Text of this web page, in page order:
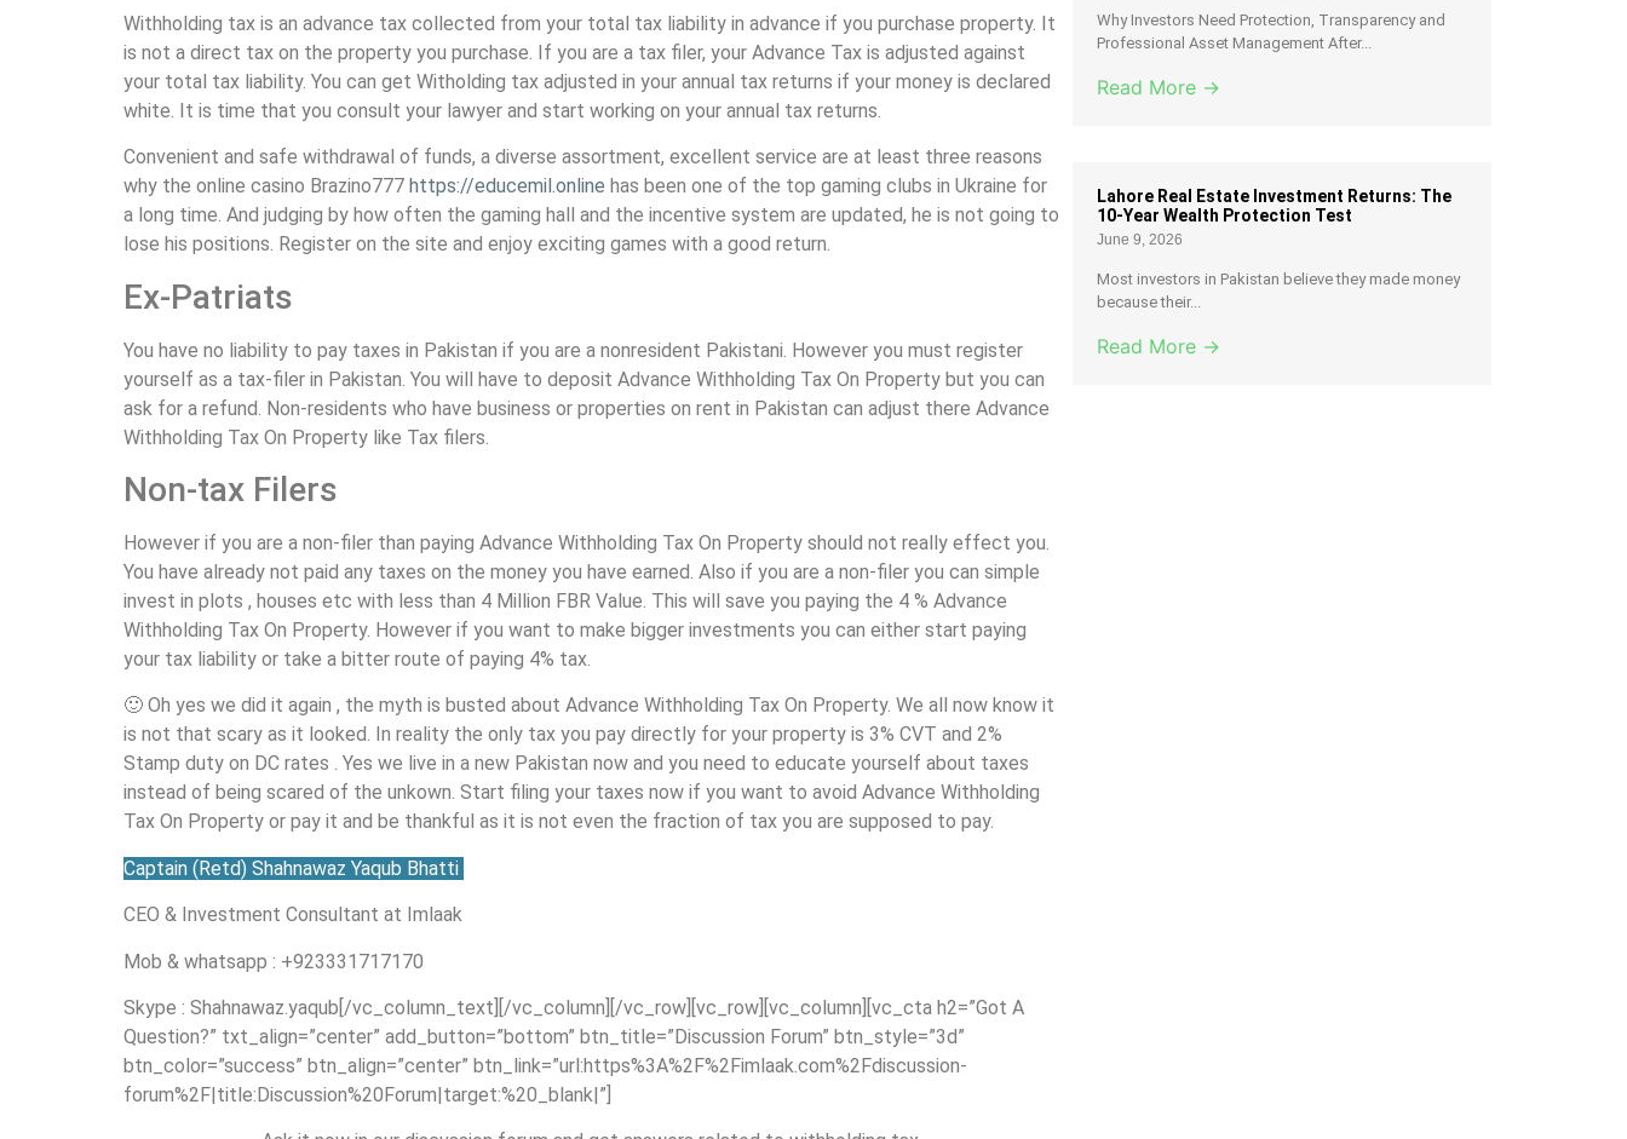
Withholding tax is an advance tax collected from your total tax liability in advance if you purchase property. It
is not a direct tax on the property you purchase. If you are a tax filer, your Advance Tax is adjusted against
your total tax liability. You can get Witholding tax adjusted in your annual tax returns if your money is declared
white. It is time that you consult your lawyer and start working on your annual tax returns.
Convenient and safe withdrawal of funds, a diverse assortment, excellent service are at least three reasons
why the online casino Brazino777 https://educemil.online has been one of the top gaming clubs in Ukraine for
a long time. And judging by how often the gaming hall and the incentive system are updated, he is not going to
lose his positions. Register on the site and enjoy exciting games with a good return.
Ex-Patriats
You have no liability to pay taxes in Pakistan if you are a nonresident Pakistani. However you must register
yourself as a tax-filer in Pakistan. You will have to deposit Advance Withholding Tax On Property but you can
ask for a refund. Non-residents who have business or properties on rent in Pakistan can adjust there Advance
Withholding Tax On Property like Tax filers.
Non-tax Filers
However if you are a non-filer than paying Advance Withholding Tax On Property should not really effect you.
You have already not paid any taxes on the money you have earned. Also if you are a non-filer you can simple
invest in plots , houses etc with less than 4 Million FBR Value. This will save you paying the 4 % Advance
Withholding Tax On Property. However if you want to make bigger investments you can either start paying
your tax liability or take a bitter route of paying 4% tax.
🙂 Oh yes we did it again , the myth is busted about Advance Withholding Tax On Property. We all now know it
is not that scary as it looked. In reality the only tax you pay directly for your property is 3% CVT and 2%
Stamp duty on DC rates . Yes we live in a new Pakistan now and you need to educate yourself about taxes
instead of being scared of the unkown. Start filing your taxes now if you want to avoid Advance Withholding
Tax On Property or pay it and be thankful as it is not even the fraction of tax you are supposed to pay.
Captain (Retd) Shahnawaz Yaqub Bhatti
CEO & Investment Consultant at Imlaak
Mob & whatsapp : +923331717170
Skype : Shahnawaz.yaqub[/vc_column_text][/vc_column][/vc_row][vc_row][vc_column][vc_cta h2=”Got A
Question?” txt_align=”center” add_button=”bottom” btn_title=”Discussion Forum” btn_style=”3d”
btn_color=”success” btn_align=”center” btn_link=”url:https%3A%2F%2Fimlaak.com%2Fdiscussion-
forum%2F|title:Discussion%20Forum|target:%20_blank|”]
Why Investors Need Protection, Transparency and
Professional Asset Management After...
Read More →
Lahore Real Estate Investment Returns: The
10-Year Wealth Protection Test
June 9, 2026
Most investors in Pakistan believe they made money
because their...
Read More →